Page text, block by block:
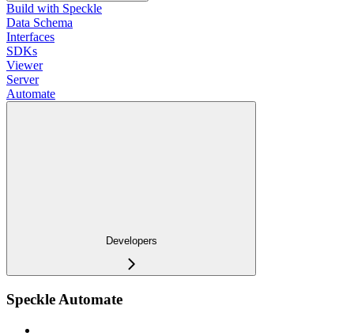
Build with Speckle
Data Schema
Interfaces
SDKs
Viewer
Server
Automate
Developers
Speckle Automate